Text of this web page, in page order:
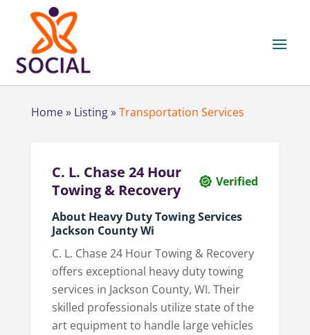
Home» Listing»Transportation Services
C. L. Chase 24 Hour
Towing & Recovery
Verified
About Heavy Duty Towing Services
Jackson County Wi
C. L. Chase 24 Hour Towing & Recovery
offers exceptional heavy duty towing
services in Jackson County, WI. Their
skilled professionals utilize state of the
art equipment to handle large vehicles